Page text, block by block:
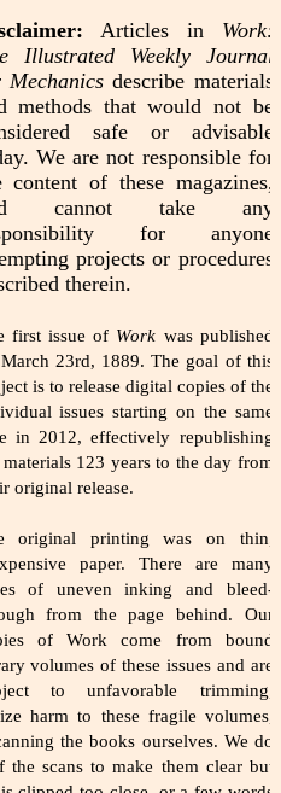
Articles in Work:
Illustrated Weekly Journal
Mechanicsdescribe materials
methods that would not be
safe or advisable
We are not responsible for
content of these magazines,
cannot take any
for anyone
projects or procedures
therein.
first issue of Work was published
23rd, 1889. The goal of this
is to release digital copies of the
issues starting on the same
in 2012, effectively republishing
materials 123 years to the day from
original release.
original printing was on thin,
paper. There are many
of uneven inking and bleed-
from the page behind. Our
of Work come from bound
volumes of these issues and are
to unfavorable trimming,
harm to these fragile volumes,
the books ourselves. We do
the scans to make them clear but